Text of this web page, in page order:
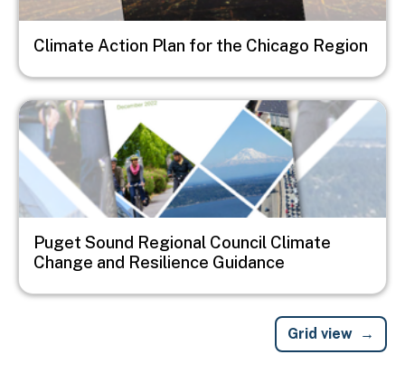
Climate Action Plan for the Chicago Region
Image
Puget Sound Regional Council Climate
Change and Resilience Guidance
Grid view